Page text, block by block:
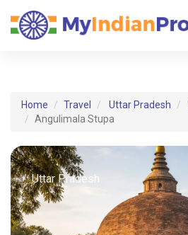
Home Travel Uttar Pradesh
Angulimala Stupa
Uttar Pradesh